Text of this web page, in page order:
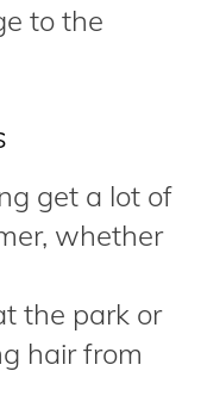
to the
get a lot of
whether
the park or
hair from